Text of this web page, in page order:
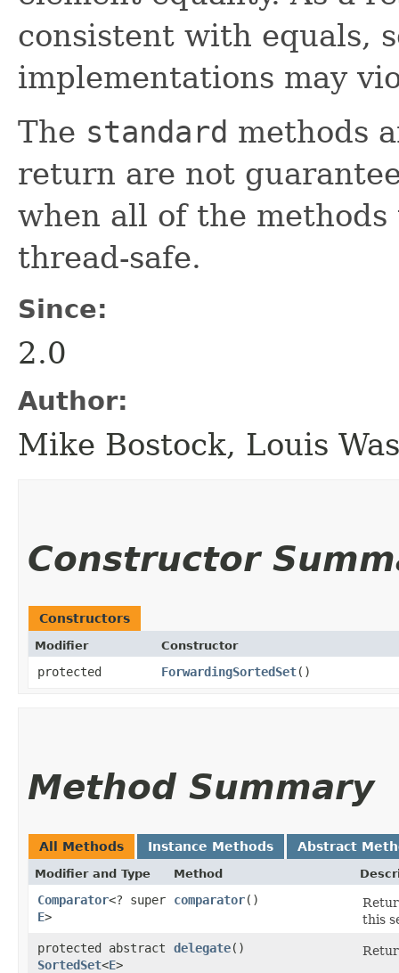
consistent with equals,
implementations may
The standard methods
return are not
when all of the
thread-safe.
Since:
2.0
Author:
Mike Bostock, Louis
Constructor
Constructors
Modifier Constructor
protected ForwardingSortedSet()
Method Summary
All Methods Instance Methods Abstract
Modifier and Type Method
Comparator<? super
E>
comparator()
this
protected abstract
SortedSet<E>
delegate()